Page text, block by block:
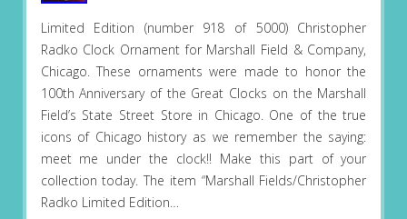
Limited Edition (number 918 of 5000) Christopher
Radko Clock Ornament for Marshall Field & Company,
Chicago. These ornaments were made to honor the
100th Anniversary of the Great Clocks on the Marshall
Field’s State Street Store in Chicago. One of the true
icons of Chicago history as we remember the saying:
meet me under the clock!! Make this part of your
collection today. The item “Marshall Fields/Christopher
Radko Limited Edition…